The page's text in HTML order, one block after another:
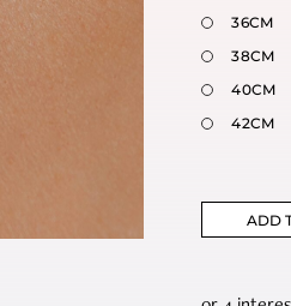
36CM
38CM
40CM
42CM
ADD